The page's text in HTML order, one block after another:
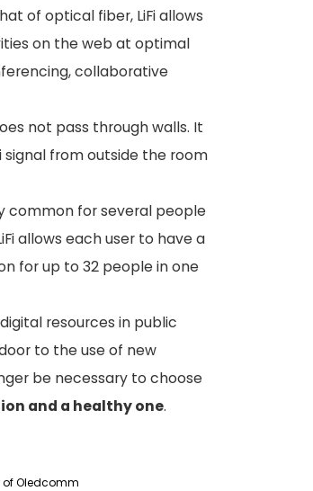
of optical fiber, LiFi allows
on the web at optimal
collaborative
not pass through walls. It
signal from outside the room
common for several people
allows each user to have a
for up to 32 people in one
resources in public
to the use of new
be necessary to choose
and a healthy one.
ofOledcomm